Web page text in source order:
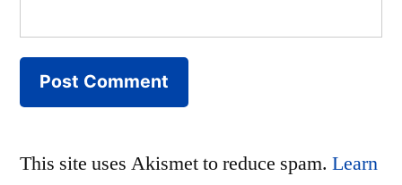
This site uses Akismet to reduce spam. Learn